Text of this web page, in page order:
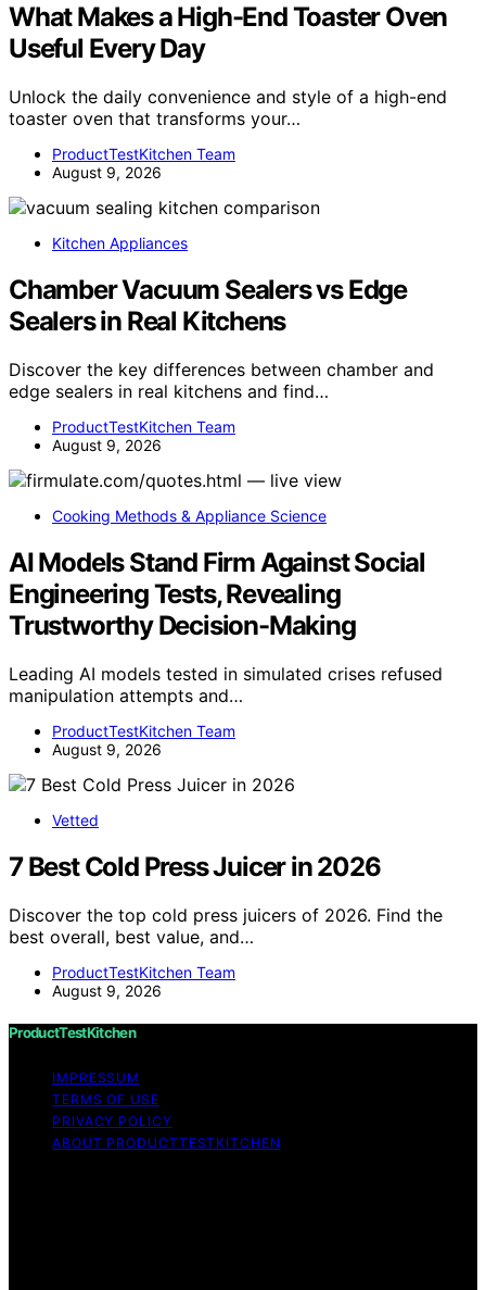
What Makes a High-End Toaster Oven
Useful Every Day
Unlock the daily convenience and style of a high-end
toaster oven that transforms your…
ProductTestKitchen Team
August 9, 2026
Kitchen Appliances
Chamber Vacuum Sealers vs Edge
Sealers in Real Kitchens
Discover the key differences between chamber and
edge sealers in real kitchens and find…
ProductTestKitchen Team
August 9, 2026
Cooking Methods & Appliance Science
AI Models Stand Firm Against Social
Engineering Tests, Revealing
Trustworthy Decision-Making
Leading AI models tested in simulated crises refused
manipulation attempts and…
ProductTestKitchen Team
August 9, 2026
Vetted
7 Best Cold Press Juicer in 2026
Discover the top cold press juicers of 2026. Find the
best overall, best value, and…
ProductTestKitchen Team
August 9, 2026
ProductTestKitchen
IMPRESSUM
TERMS OF USE
PRIVACY POLICY
ABOUT PRODUCTTESTKITCHEN